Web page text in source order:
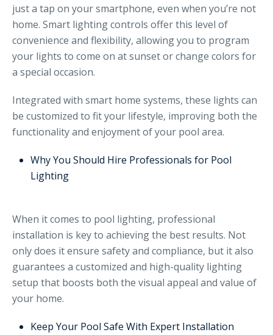
just a tap on your smartphone, even when you’re not
home. Smart lighting controls offer this level of
convenience and flexibility, allowing you to program
your lights to come on at sunset or change colors for
a special occasion.
Integrated with smart home systems, these lights can
be customized to fit your lifestyle, improving both the
functionality and enjoyment of your pool area.
Why You Should Hire Professionals for Pool
Lighting
When it comes to pool lighting, professional
installation is key to achieving the best results. Not
only does it ensure safety and compliance, but it also
guarantees a customized and high-quality lighting
setup that boosts both the visual appeal and value of
your home.
Keep Your Pool Safe With Expert Installation